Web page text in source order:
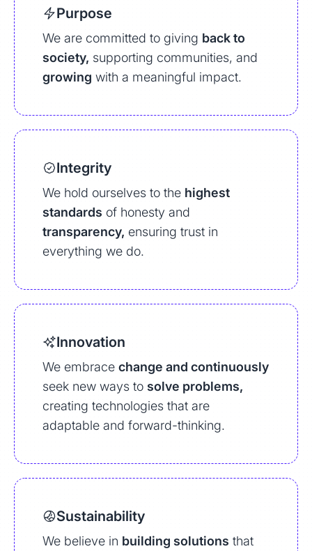
Purpose
We are committed to giving back to
society, supporting communities, and
growing with a meaningful impact.
Integrity
We hold ourselves to the highest
standards of honesty and
transparency, ensuring trust in
everything we do.
Innovation
We embrace change and continuously
seek new ways to solve problems,
creating technologies that are
adaptable and forward-thinking.
Sustainability
We believe in building solutions that